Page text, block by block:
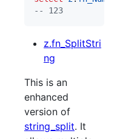
--
123
z.fn_SplitStri
ng
This is an
enhanced
version of
string_split. It